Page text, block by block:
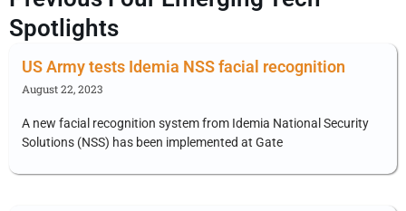
Spotlights
US Army tests Idemia NSS facial recognition
August 22, 2023
A new facial recognition system from Idemia National Security
Solutions (NSS) has been implemented at Gate